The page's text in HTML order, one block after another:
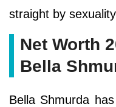
straight by
Net Worth
Bella
Bella Shmurda